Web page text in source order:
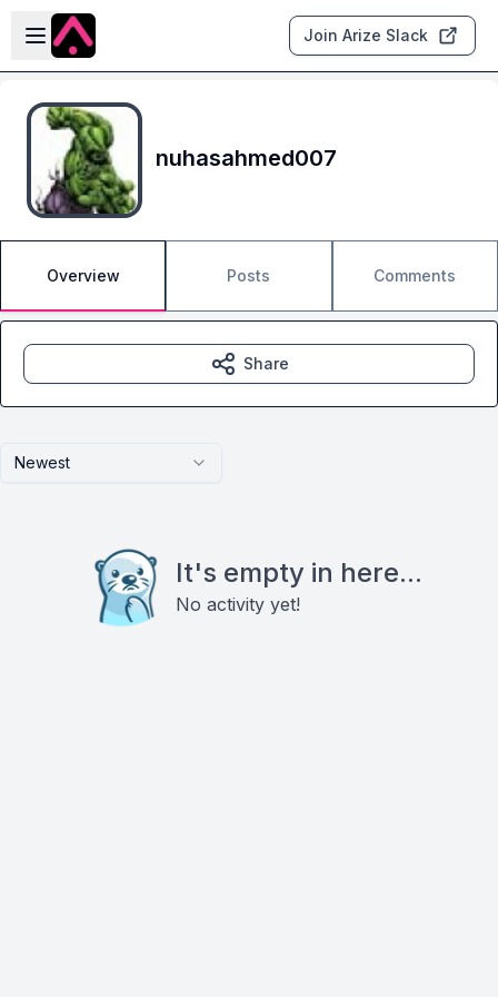
Skip to main content
Open sidebar
Join Arize Slack
nuhasahmed007
Overview Posts Comments
Newest
It's empty in here...
No activity yet!
Share